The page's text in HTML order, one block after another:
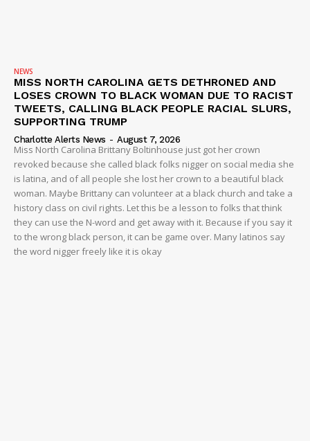
NEWS
MISS NORTH CAROLINA GETS DETHRONED AND
LOSES CROWN TO BLACK WOMAN DUE TO RACIST
TWEETS, CALLING BLACK PEOPLE RACIAL SLURS,
SUPPORTING TRUMP
Charlotte Alerts News - August 7, 2026
Miss North Carolina Brittany Boltinhouse just got her crown
revoked because she called black folks nigger on social media she
is latina, and of all people she lost her crown to a beautiful black
woman. Maybe Brittany can volunteer at a black church and take a
history class on civil rights. Let this be a lesson to folks that think
they can use the N-word and get away with it. Because if you say it
to the wrong black person, it can be game over. Many latinos say
the word nigger freely like it is okay